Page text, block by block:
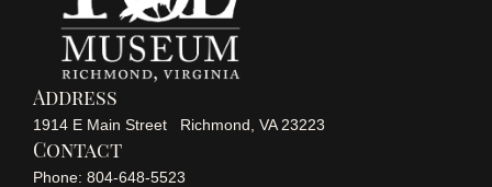
Address
1914 E Main Street Richmond, VA 23223
Contact
Phone: 804-648-5523